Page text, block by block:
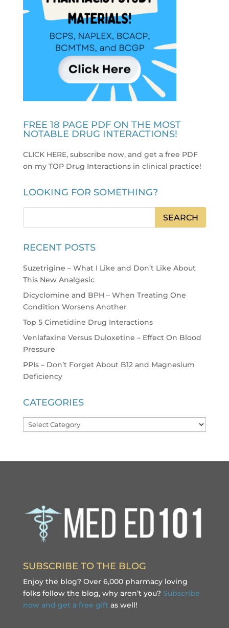
FREE 18 PAGE PDF ON THE MOST
NOTABLE DRUG INTERACTIONS!
CLICK HERE, subscribe now, and get a free PDF
on my TOP Drug Interactions in clinical practice!
LOOKING FOR SOMETHING?
RECENT POSTS
Suzetrigine – What I Like and Don’t Like About
This New Analgesic
Dicyclomine and BPH – When Treating One
Condition Worsens Another
Top 5 Cimetidine Drug Interactions
Venlafaxine Versus Duloxetine – Effect On Blood
Pressure
PPIs – Don’t Forget About B12 and Magnesium
Deficiency
CATEGORIES
Categories
SUBSCRIBE TO THE BLOG
Enjoy the blog? Over 6,000 pharmacy loving
folks follow the blog, why aren’t you? Subscribe
now and get a free gift as well!